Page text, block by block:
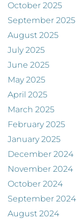
October 2025
September 2025
August 2025
July 2025
June 2025
May 2025
April 2025
March 2025
February 2025
January 2025
December 2024
November 2024
October 2024
September 2024
August 2024